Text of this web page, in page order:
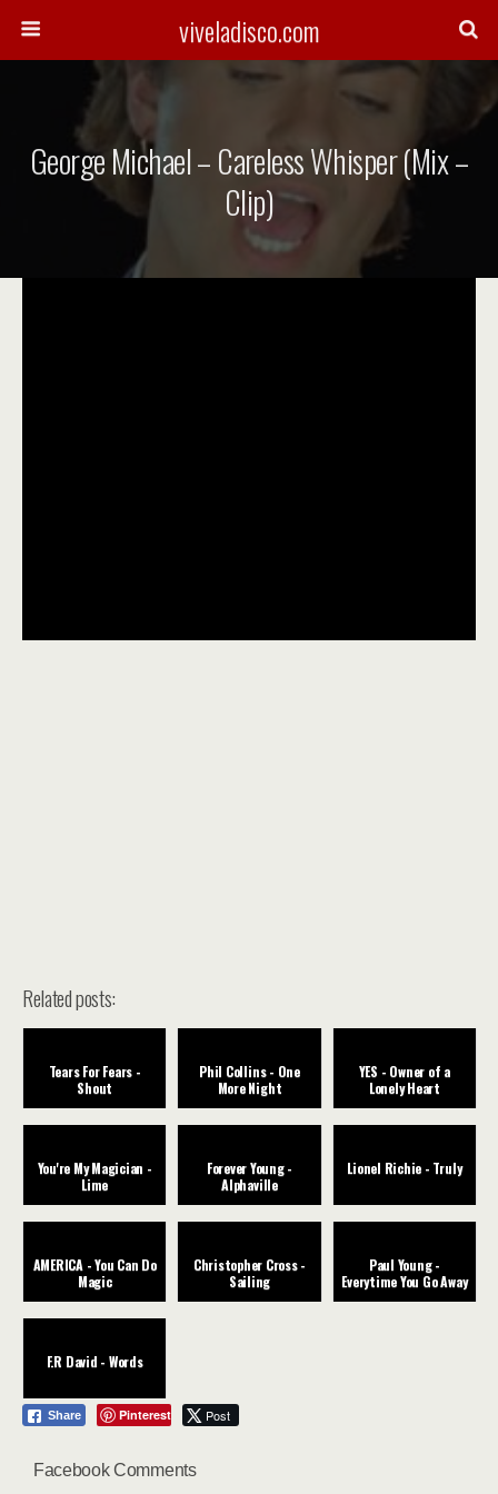
viveladisco.com
George Michael – Careless Whisper (Mix –
Clip)
Related posts:
Tears For Fears -
Shout
Phil Collins - One
More Night
YES - Owner of a
Lonely Heart
You're My Magician -
Lime
Forever Young -
Alphaville
Lionel Richie - Truly
AMERICA - You Can Do
Magic
Christopher Cross -
Sailing
Paul Young -
Everytime You Go Away
F.R David - Words
Share Pinterest Post
Facebook Comments